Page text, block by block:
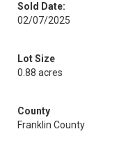
Sold Date:
02/07/2025
Lot Size
0.88 acres
County
Franklin County